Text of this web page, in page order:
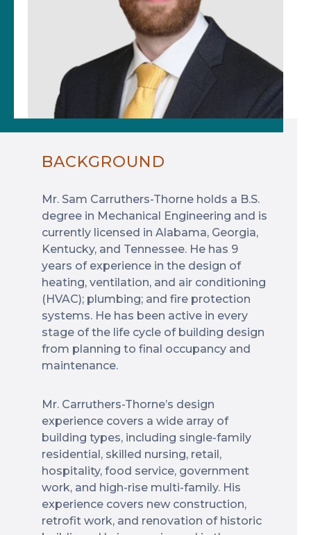
BACKGROUND
Mr. Sam Carruthers-Thorne holds a B.S.
degree in Mechanical Engineering and is
currently licensed in Alabama, Georgia,
Kentucky, and Tennessee. He has 9
years of experience in the design of
heating, ventilation, and air conditioning
(HVAC); plumbing; and fire protection
systems. He has been active in every
stage of the life cycle of building design
from planning to final occupancy and
maintenance.
Mr. Carruthers-Thorne’s design
experience covers a wide array of
building types, including single-family
residential, skilled nursing, retail,
hospitality, food service, government
work, and high-rise multi-family. His
experience covers new construction,
retrofit work, and renovation of historic